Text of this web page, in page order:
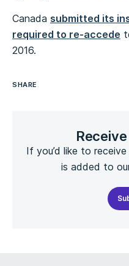
Canada submitted its
required to re-accede
2016.
SHARE
If you’d like to
is added to